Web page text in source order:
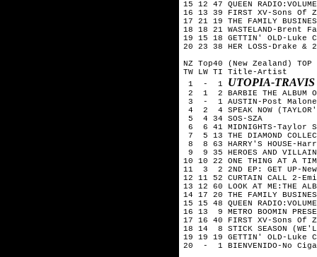
15 12 47 QUEEN
16 13 39 FIRST XV-Sons Of
17 21 19 THE FAMILY
18 18 21 WASTELAND-Brent
19 15 18 GETTIN' OLD-Luke
20 23 38 HER LOSS-Drake &
NZ Top40 (New Zealand)
TW LW TI Title-Artist
1  -  1 UTOPIA-TRAVIS
2  1  2 BARBIE THE
3  -  1 AUSTIN-Post Malone
4  2  4 SPEAK NOW
5  4 34 SOS-SZA
6  6 41 MIDNIGHTS-Taylor
7  5 13 THE DIAMOND
8  8 63 HARRY'S HOUSE-
9  9 35 HEROES AND
10 10 22 ONE THING AT A
11  3  2 2ND EP: GET UP-
12 11 52 CURTAIN CALL 2-
13 12 60 LOOK AT ME:THE
14 17 20 THE FAMILY
15 15 48 QUEEN
16 13  9 METRO BOOMIN
17 16 40 FIRST XV-Sons Of
18 14  8 STICK SEASON
19 19 19 GETTIN' OLD-Luke
20  -  1 BIENVENIDO-No